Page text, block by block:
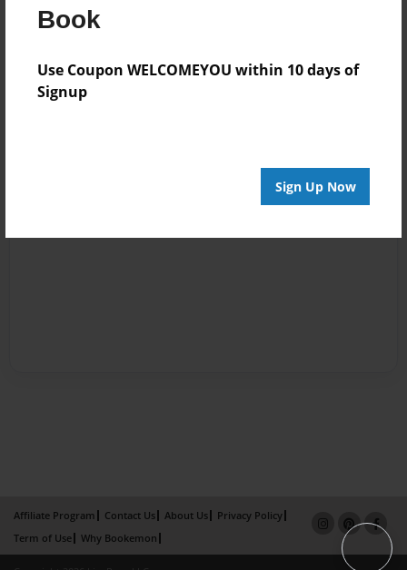
Book
Use Coupon WELCOMEYOU within 10 days of
Signup
Sign Up Now
Affiliate Program Contact Us About Us
Privacy Policy
Term of Use
Why Bookemon